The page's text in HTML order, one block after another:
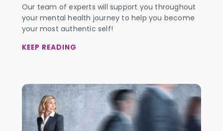
Our team of experts will support you throughout
your mental health journey to help you become
your most authentic self!
KEEP READING